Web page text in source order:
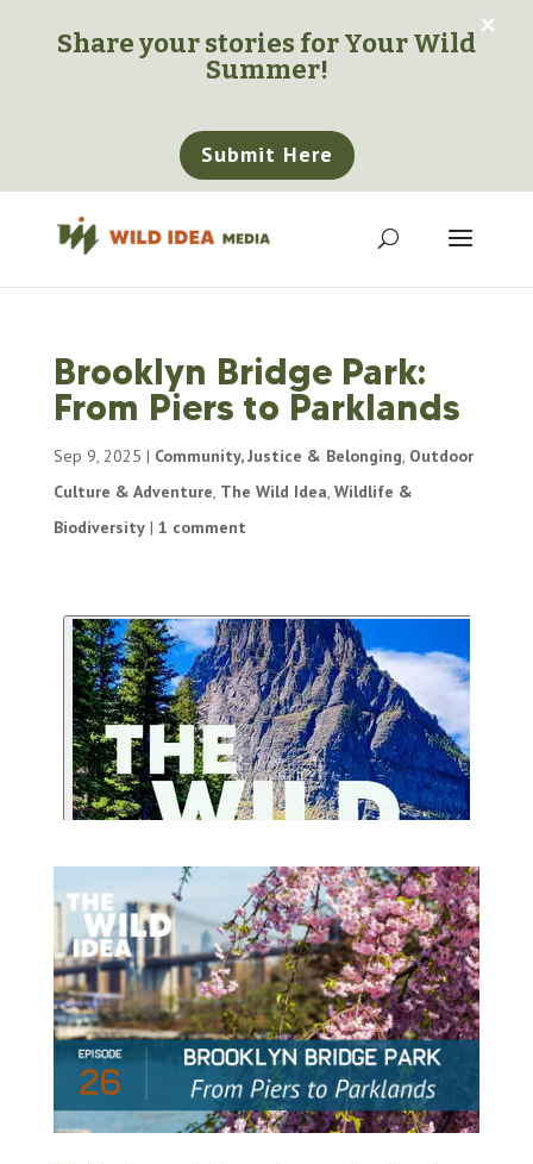
Share your stories forYour Wild
Summer!
Submit Here
×
Brooklyn Bridge Park:
From Piers to Parklands
Sep 9, 2025 | Community, Justice & Belonging, Outdoor
Culture & Adventure, The Wild Idea, Wildlife &
Biodiversity| 1 comment